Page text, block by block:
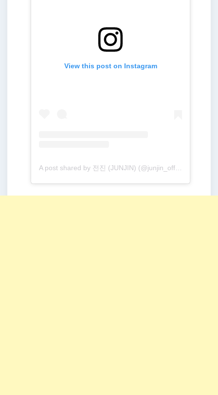
View this post on Instagram